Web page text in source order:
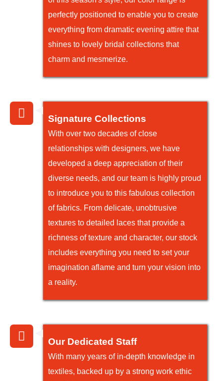
perfectly positioned to enable you to create
everything from dramatic evening attire that
shines to lovely bridal collections that
charm and mesmerize.
Signature Collections
With over two decades of close
relationships with designers, we have
developed a deep appreciation of their
diverse needs, and our team is highly proud
to introduce you to this fabulous collection
of fabrics. From delicate, unobtrusive
textures to detailed laces that provide a
richness of texture and character, our stock
includes everything you need to set your
imagination aflame and turn your vision into
a reality.
Our Dedicated Staff
With many years of in-depth knowledge in
textiles, backed up by a strong work ethic